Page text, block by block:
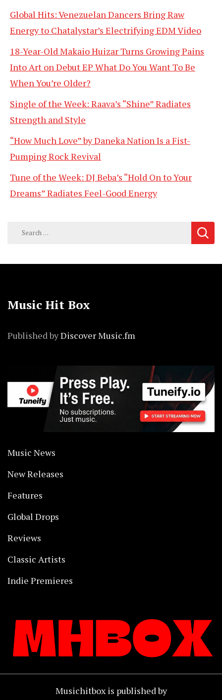
Global Hits: Venezuelan Dancers Bring Raw
Energy to Chatalystar’s Electrifying EDM Video
18-Year-Old Makaio Huizar Turns Growing Pains
Into Art on Debut EP What Do You Want To Be
When You’re Older?
Single of the Week: Raava’s “Shine” Radiates
Strength and Style
“How Much Love” by Daneka Nation Is a Fist-
Pumping Rock Revival
Tune of the Week: DJ Beba’s “Hold On to Your
Dreams” Radiates Feel-Good Energy
Search
Music Hit Box
Published byDiscover Music.fm
Music News
New Releases
Features
Global Drops
Reviews
Classic Artists
Indie Premieres
Musichitbox is published by